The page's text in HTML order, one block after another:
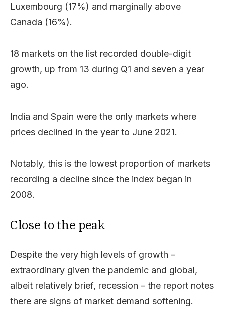
Luxembourg (17%) and marginally above
Canada (16%).
18 markets on the list recorded double-digit
growth, up from 13 during Q1 and seven a year
ago.
India and Spain were the only markets where
prices declined in the year to June 2021.
Notably, this is the lowest proportion of markets
recording a decline since the index began in
2008.
Close to the peak
Despite the very high levels of growth –
extraordinary given the pandemic and global,
albeit relatively brief, recession – the report notes
there are signs of market demand softening.